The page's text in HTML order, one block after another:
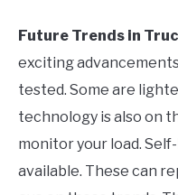
Future Trends in
exciting
tested. Some are
technology is also on
monitor your load.
available. These can